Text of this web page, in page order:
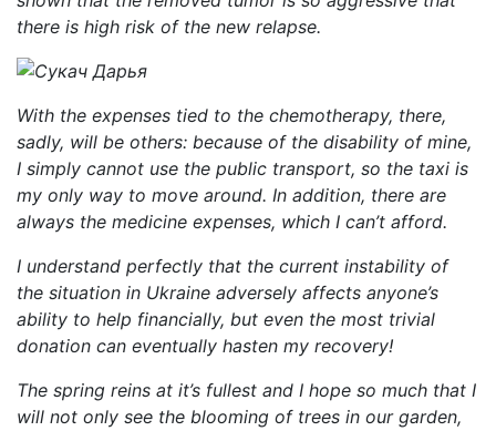
there is high risk of the new relapse.
With the expenses tied to the chemotherapy, there,
sadly, will be others: because of the disability of mine,
I simply cannot use the public transport, so the taxi is
my only way to move around. In addition, there are
always the medicine expenses, which I can’t afford.
I understand perfectly that the current instability of
the situation in Ukraine adversely affects anyone’s
ability to help financially, but even the most trivial
donation can eventually hasten my recovery!
The spring reins at it’s fullest and I hope so much that I
will not only see the blooming of trees in our garden,